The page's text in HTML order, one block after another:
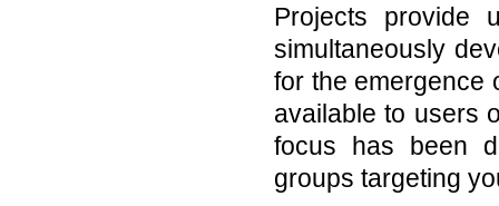
Projects provide
simultaneously
for the emergence
available to users
focus has been
groups targeting